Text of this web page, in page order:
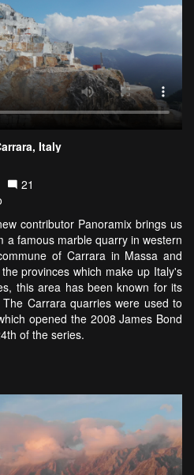
Italy
21
contributor Panoramix brings us
a famous marble quarry in western
of Carrara in Massa and
provinces which make up Italy's
this area has been known for its
Carrara quarries were used to
opened the 2008 James Bond
of the series.